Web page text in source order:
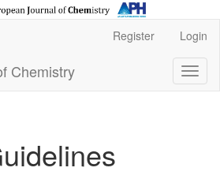
Register Login
Chemistry